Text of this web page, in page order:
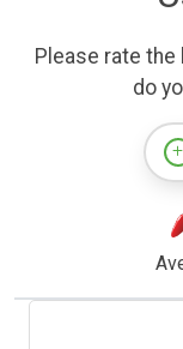
Please rate the
do